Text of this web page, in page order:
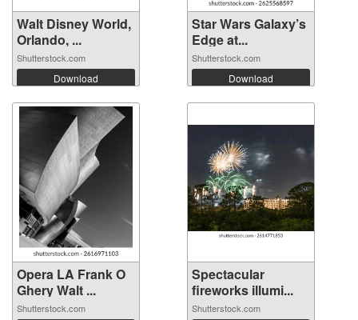
Walt Disney World,
Orlando, ...
Shutterstock.com
Download
Star Wars Galaxy’s
Edge at...
Shutterstock.com
Download
Opera LA Frank O
Ghery Walt ...
Shutterstock.com
Spectacular
fireworks illumi...
Shutterstock.com